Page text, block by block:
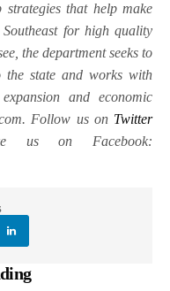
strategies that help make
for high quality
the department seeks to
the state and works with
and economic
Follow us on Twitter
us on Facebook: